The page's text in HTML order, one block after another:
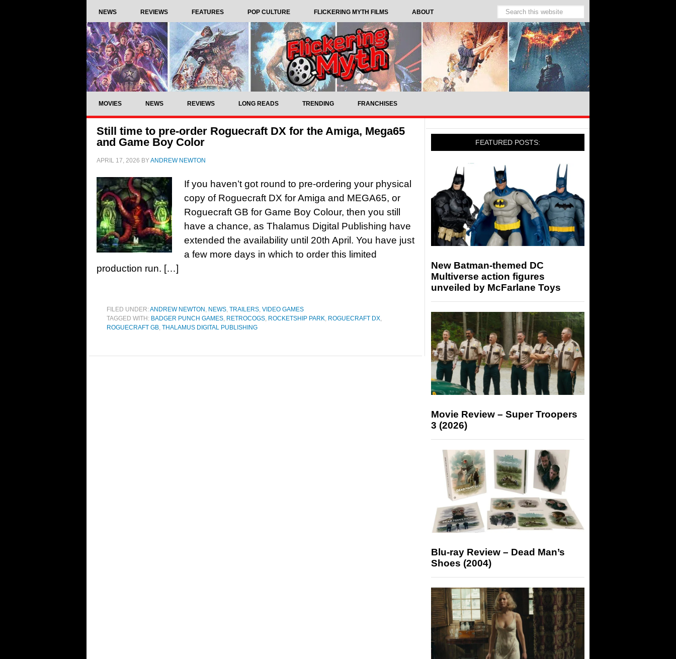
NEWS REVIEWS FEATURES POP CULTURE FLICKERING MYTH FILMS ABOUT
MOVIES NEWS REVIEWS LONG READS TRENDING FRANCHISES
Still time to pre-order Roguecraft DX for the Amiga, Mega65
and Game Boy Color
APRIL 17, 2026 BYANDREW NEWTON
If you haven’t got round to pre-ordering your physical
copy of Roguecraft DX for Amiga and MEGA65, or
Roguecraft GB for Game Boy Colour, then you still
have a chance, as Thalamus Digital Publishing have
extended the availability until 20th April. You have just
a few more days in which to order this limited
production run. […]
FILED UNDER:ANDREW NEWTON , NEWS, TRAILERS, VIDEO GAMES
TAGGED WITH: BADGER PUNCH GAMES, RETROCOGS, ROCKETSHIP PARK, ROGUECRAFT DX,
ROGUECRAFT GB, THALAMUS DIGITAL PUBLISHING
FEATURED POSTS:
New Batman-themed DC
Multiverse action figures
unveiled by McFarlane Toys
Movie Review – Super Troopers
3 (2026)
Blu-ray Review – Dead Man’s
Shoes (2004)